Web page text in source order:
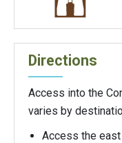
Directions
Access into the
varies by
Access the